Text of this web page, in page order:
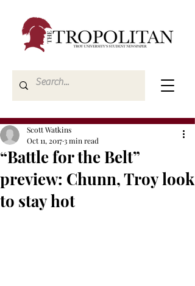
“Battle for the Belt”
preview: Chunn, Troy look
to stay hot
Scott Watkins
Oct 11, 20173 min read